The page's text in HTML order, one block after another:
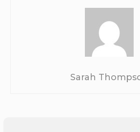
Sarah